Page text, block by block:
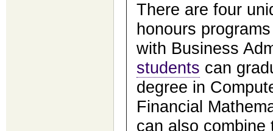
There are four
honours
with Business
students can
degree in
Financial
can also combine